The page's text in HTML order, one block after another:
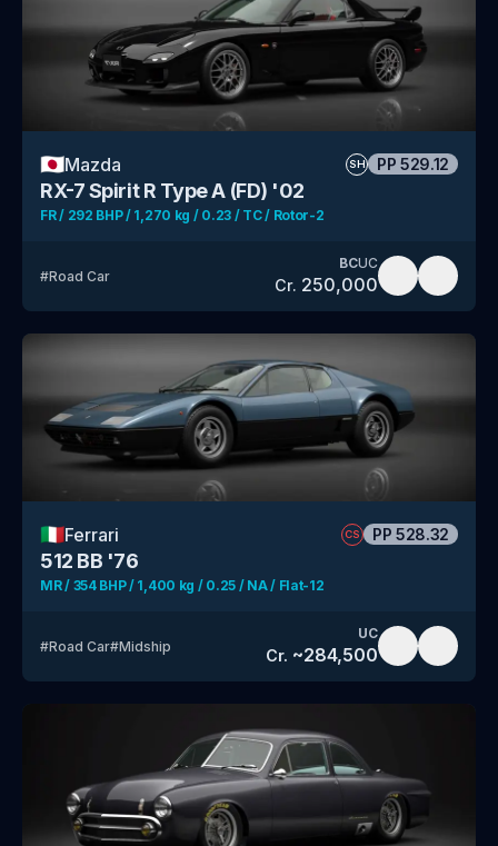
🇯🇵Mazda SH PP 529.12
RX-7 Spirit R Type A (FD) '02
FR / 292 BHP / 1,270 kg / 0.23 / TC / Rotor-2
#Road Car
BCUC
Cr. 250,000
🇮🇹Ferrari CS PP 528.32
512 BB '76
MR / 354 BHP / 1,400 kg / 0.25 / NA / Flat-12
#Road Car#Midship
UC
Cr. ~284,500